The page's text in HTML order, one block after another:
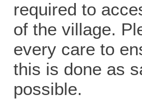
required to
of the village.
every care to
this is done as
possible.